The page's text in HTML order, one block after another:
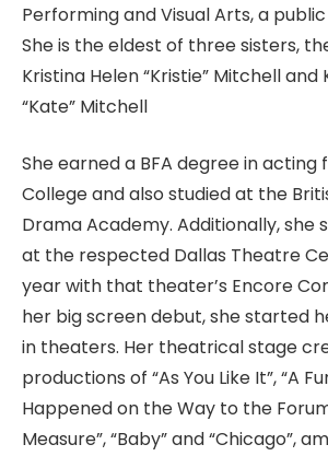
Performing and Visual Arts, a
She is the eldest of three sisters,
Kristina Helen “Kristie” Mitchell
“Kate” Mitchell
She earned a BFA degree in acting
College and also studied at the
Drama Academy. Additionally, she
at the respected Dallas Theatre
year with that theater’s Encore
her big screen debut, she started
in theaters. Her theatrical stage
productions of “As You Like It”, “A
Happened on the Way to the
Measure”, “Baby” and “Chicago”,